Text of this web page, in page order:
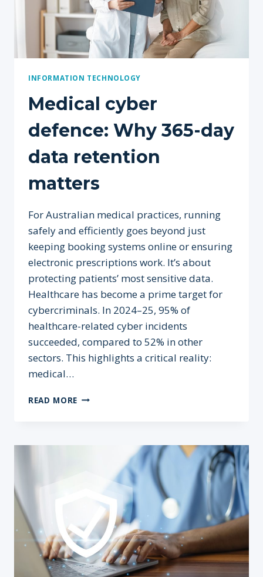
INFORMATION TECHNOLOGY
Medical cyber
defence: Why 365-day
data retention
matters
For Australian medical practices, running
safely and efficiently goes beyond just
keeping booking systems online or ensuring
electronic prescriptions work. It’s about
protecting patients’ most sensitive data.
Healthcare has become a prime target for
cybercriminals. In 2024–25, 95% of
healthcare-related cyber incidents
succeeded, compared to 52% in other
sectors. This highlights a critical reality:
medical…
READ MORE MEDICAL CYBER